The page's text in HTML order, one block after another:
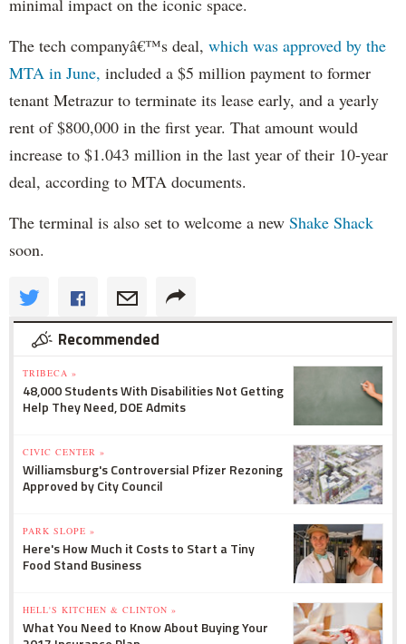
The tech companyâ€™s deal, which was approved by the
MTA in June, included a $5 million payment to former
tenant Metrazur to terminate its lease early, and a yearly
rent of $800,000 in the first year. That amount would
increase to $1.043 million in the last year of their 10-year
deal, according to MTA documents.
The terminal is also set to welcome a new Shake Shack
soon.
Recommended
TRIBECA »
48,000 Students With Disabilities Not Getting
Help They Need, DOE Admits
CIVIC CENTER »
Williamsburg's Controversial Pfizer Rezoning
Approved by City Council
PARK SLOPE »
Here's How Much it Costs to Start a Tiny
Food Stand Business
HELL'S KITCHEN & CLINTON »
What You Need to Know About Buying Your